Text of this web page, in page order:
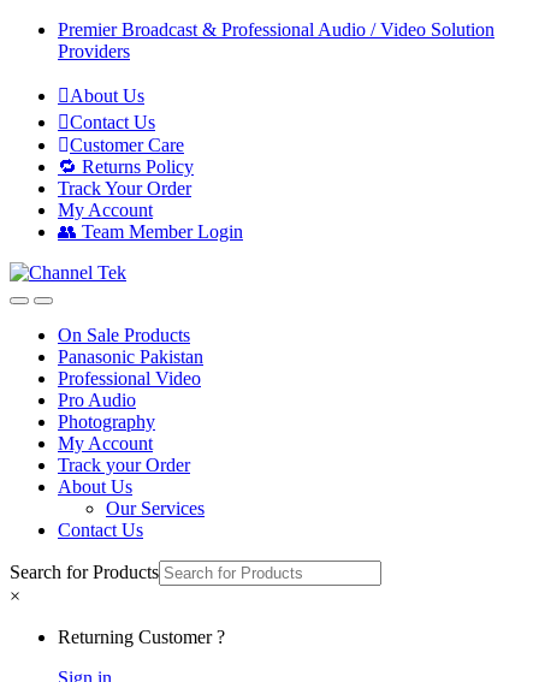
Skip
Skip
Premier Broadcast & Professional Audio / Video Solution
Providers
About Us
Contact Us
Customer Care
🔁 Returns Policy
Track Your Order
My Account
👥 Team Member Login
On Sale Products
Panasonic Pakistan
Professional Video
Pro Audio
Photography
My Account
Track your Order
About Us
Our Services
Contact Us
Search for Products
×
Returning Customer ?
Sign in